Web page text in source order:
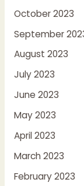
October 2023
September
August 2023
July 2023
June 2023
May 2023
April 2023
March 2023
February 2023